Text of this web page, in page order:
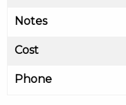
Notes
Cost
Phone